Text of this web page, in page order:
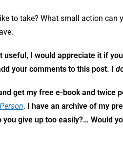
to take? What small action can
useful, I would appreciate it if
your comments to this post. I
get my free e-book and twice
. I have an archive of my
give up too easily?… Would